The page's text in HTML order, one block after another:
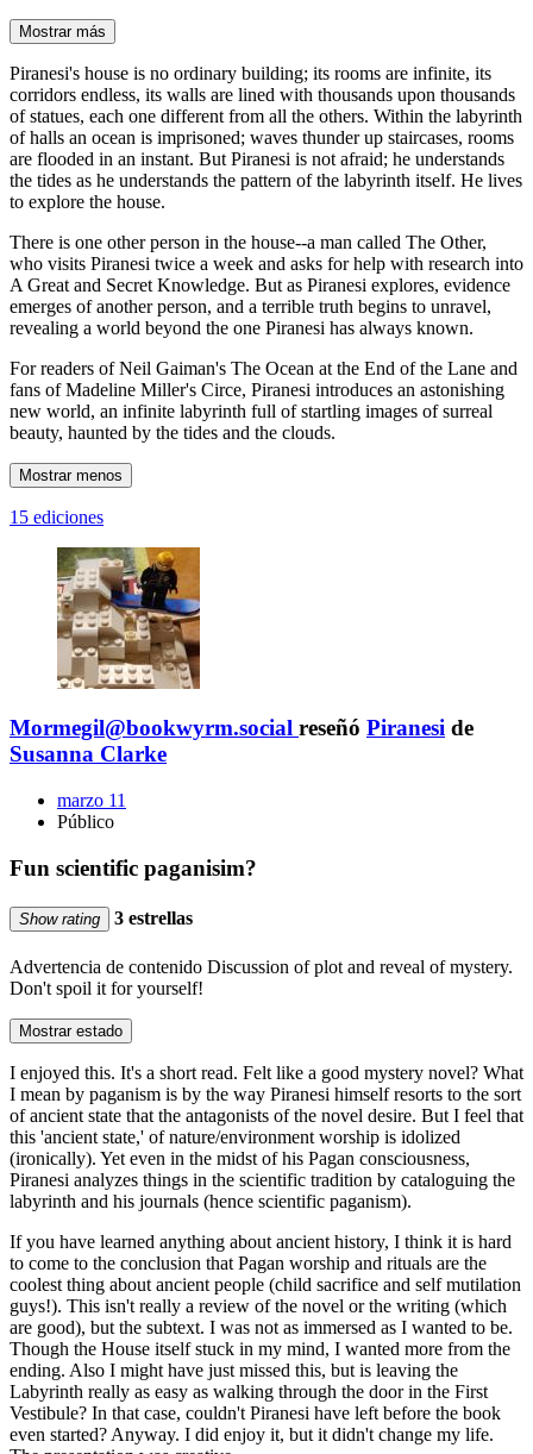
Mostrar más
Piranesi's house is no ordinary building; its rooms are infinite, its
corridors endless, its walls are lined with thousands upon thousands
of statues, each one different from all the others. Within the labyrinth
of halls an ocean is imprisoned; waves thunder up staircases, rooms
are flooded in an instant. But Piranesi is not afraid; he understands
the tides as he understands the pattern of the labyrinth itself. He lives
to explore the house.
There is one other person in the house--a man called The Other,
who visits Piranesi twice a week and asks for help with research into
A Great and Secret Knowledge. But as Piranesi explores, evidence
emerges of another person, and a terrible truth begins to unravel,
revealing a world beyond the one Piranesi has always known.
For readers of Neil Gaiman's The Ocean at the End of the Lane and
fans of Madeline Miller's Circe, Piranesi introduces an astonishing
new world, an infinite labyrinth full of startling images of surreal
beauty, haunted by the tides and the clouds.
Mostrar menos
15 ediciones
Mormegil@bookwyrm.social reseñó Piranesi de
Susanna Clarke
marzo 11
Público
Fun scientific paganisim?
Show rating 3 estrellas
Advertencia de contenido Discussion of plot and reveal of mystery.
Don't spoil it for yourself!
Mostrar estado
I enjoyed this. It's a short read. Felt like a good mystery novel? What
I mean by paganism is by the way Piranesi himself resorts to the sort
of ancient state that the antagonists of the novel desire. But I feel that
this 'ancient state,' of nature/environment worship is idolized
(ironically). Yet even in the midst of his Pagan consciousness,
Piranesi analyzes things in the scientific tradition by cataloguing the
labyrinth and his journals (hence scientific paganism).
If you have learned anything about ancient history, I think it is hard
to come to the conclusion that Pagan worship and rituals are the
coolest thing about ancient people (child sacrifice and self mutilation
guys!). This isn't really a review of the novel or the writing (which
are good), but the subtext. I was not as immersed as I wanted to be.
Though the House itself stuck in my mind, I wanted more from the
ending. Also I might have just missed this, but is leaving the
Labyrinth really as easy as walking through the door in the First
Vestibule? In that case, couldn't Piranesi have left before the book
even started? Anyway. I did enjoy it, but it didn't change my life.